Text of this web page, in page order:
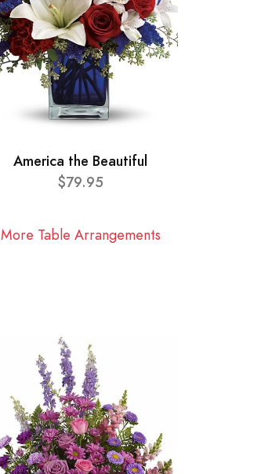
America the Beautiful
$79.95
More Table Arrangements